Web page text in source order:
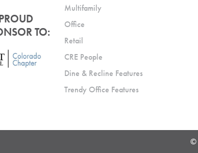
TO:
Multifamily
Office
Retail
CRE People
Dine & Recline Features
Trendy Office Features
©